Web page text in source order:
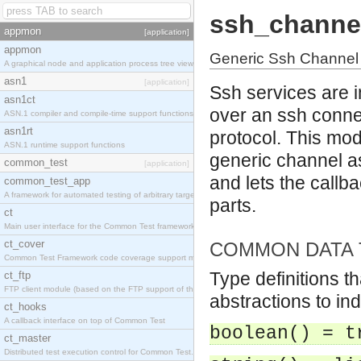
appmon [application]
appmon
A graphical node and application process tree viewer.
asn1 [application]
asn1ct
ASN.1 compiler and compile-time support functions
asn1rt
ASN.1 runtime support functions
common_test [application]
common_test_app
A framework for automated testing of arbitrary target nodes
ct
Main user interface for the Common Test framework.
ct_cover
Common Test Framework code coverage support module.
ct_ftp
FTP client module (based on the FTP support of the INETS application).
ct_hooks
A callback interface on top of Common Test
ct_master
Distributed test execution control for Common Test.
Generic Ssh
Ssh services are
over an ssh
protocol. This
generic channel
and lets the
parts.
COMMON DATA
Type definitions
abstractions to
boolean() =